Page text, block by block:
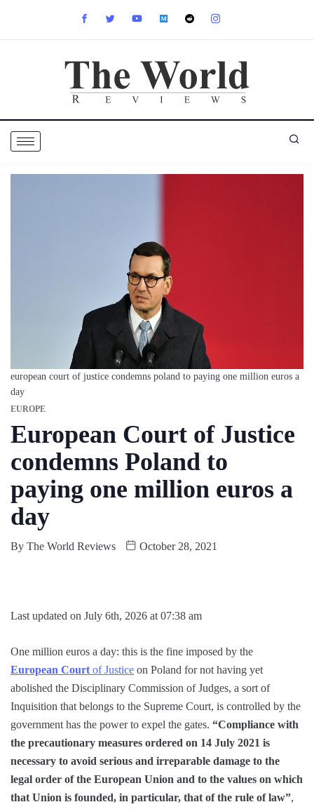
european court of justice condemns poland to paying one million euros a
day
EUROPE
European Court of Justice
condemns Poland to
paying one million euros a
day
By The World Reviews October 28, 2021
Last updated on July 6th, 2026 at 07:38 am
One million euros a day: this is the fine imposed by the
European Court of Justice on Poland for not having yet
abolished the Disciplinary Commission of Judges, a sort of
Inquisition that belongs to the Supreme Court, is controlled by the
government has the power to expel the gates. “Compliance with
the precautionary measures ordered on 14 July 2021 is
necessary to avoid serious and irreparable damage to the
legal order of the European Union and to the values ​​on which
that Union is founded, in particular, that of the rule of law”,